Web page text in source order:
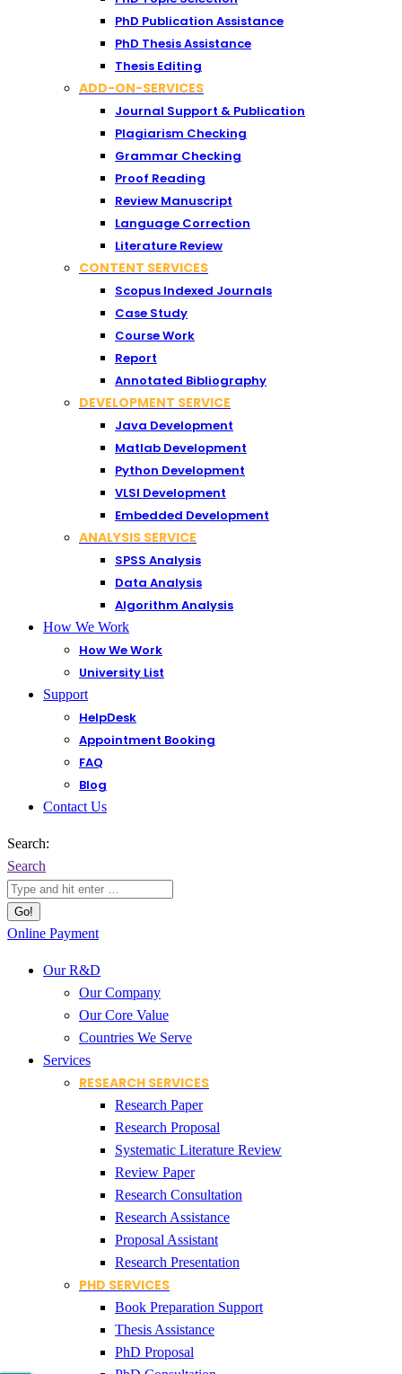
PhD Publication Assistance
PhD Thesis Assistance
Thesis Editing
ADD-ON-SERVICES
Journal Support & Publication
Plagiarism Checking
Grammar Checking
Proof Reading
Review Manuscript
Language Correction
Literature Review
CONTENT SERVICES
Scopus Indexed Journals
Case Study
Course Work
Report
Annotated Bibliography
DEVELOPMENT SERVICE
Java Development
Matlab Development
Python Development
VLSI Development
Embedded Development
ANALYSIS SERVICE
SPSS Analysis
Data Analysis
Algorithm Analysis
How We Work
How We Work
University List
Support
HelpDesk
Appointment Booking
FAQ
Blog
Contact Us
Search:
Search
Online Payment
Our R&D
Our Company
Our Core Value
Countries We Serve
Services
RESEARCH SERVICES
Research Paper
Research Proposal
Systematic Literature Review
Review Paper
Research Consultation
Research Assistance
Proposal Assistant
Research Presentation
PHD SERVICES
Book Preparation Support
Thesis Assistance
PhD Proposal